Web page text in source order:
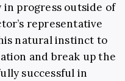
progress outside of
representative
natural instinct to
and break up the
successful in